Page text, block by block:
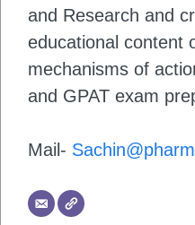
and Research and
educational content
mechanisms of
and GPAT exam
Mail-